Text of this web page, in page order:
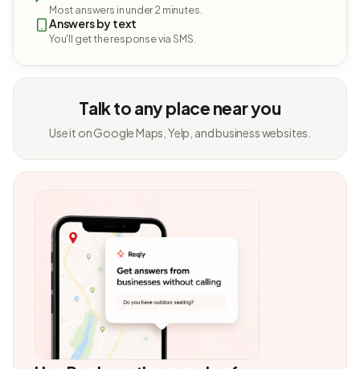
Most answers in under 2 minutes.
Answers by text
You'll get the response via SMS.
Talk to any place near you
Use it on Google Maps, Yelp, and business websites.